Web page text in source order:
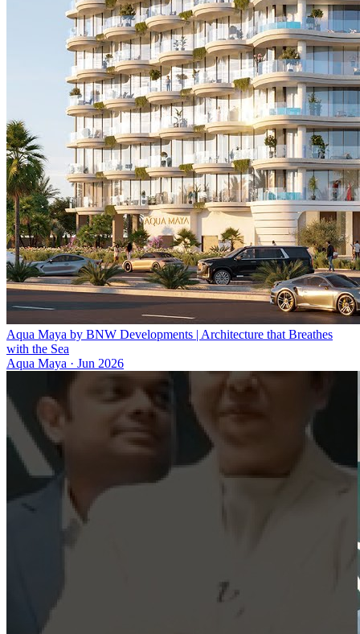
Aqua Maya by BNW Developments | Architecture that Breathes
with the Sea
Aqua Maya · Jun 2026